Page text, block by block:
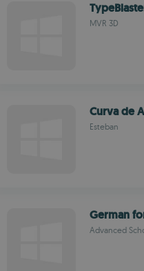
MVR 3D
Curva de
Esteban
German
Advanced